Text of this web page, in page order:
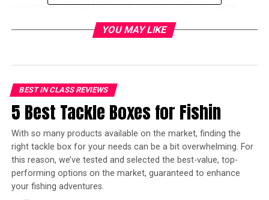
scopes on the market today. Not only are they great
for speed, clarity, and durability, but they also
have some of the best scout scope prices on Amazon.
using it for. We will now go over each of our top picks in
In a hurry? Here’s the test winner
after 10 hours of research:
[amazon table=”21269″]
5 Best Scout Scopes Reviewed
YOU MAY LIKE
BEST IN CLASS REVIEWS
5 Best Tackle Boxes for Fishin
With so many products available on the market, finding the
right tackle box for your needs can be a bit overwhelming. For
this reason, we’ve tested and selected the best-value, top-
performing options on the market, guaranteed to enhance
your fishing adventures.